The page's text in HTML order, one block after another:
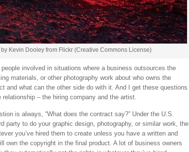
Kevin Dooley from Flickr (Creative Commons License)
involved in situations where a business outsources the
materials, or other photography work about who owns the
and what can the other side do with it. And I get these questions
– the hiring company and the artist.
is always, “What does the contract say?” Under the U.S.
party to do your graphic design, photography, or similar work, the
you’ve hired them to create unless you have a written and
own the copyright in the final product. A lot of business owners